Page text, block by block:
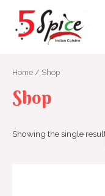
content
Home / Shop
Shop
Showing the single